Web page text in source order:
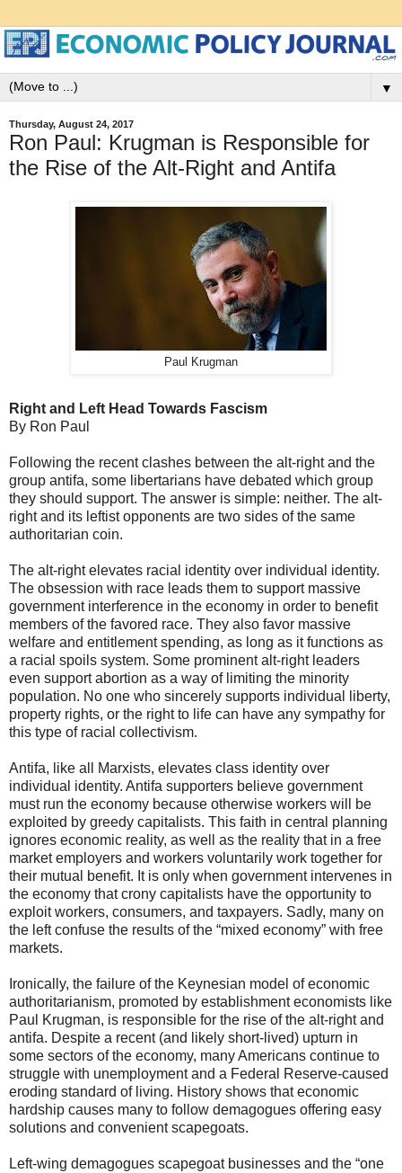
▼
Thursday, August 24, 2017
Ron Paul: Krugman is Responsible for
the Rise of the Alt-Right and Antifa
Paul Krugman
Right and Left Head Towards Fascism
By Ron Paul
Following the recent clashes between the alt-right and the
group antifa, some libertarians have debated which group
they should support. The answer is simple: neither. The alt-
right and its leftist opponents are two sides of the same
authoritarian coin.
The alt-right elevates racial identity over individual identity.
The obsession with race leads them to support massive
government interference in the economy in order to benefit
members of the favored race. They also favor massive
welfare and entitlement spending, as long as it functions as
a racial spoils system. Some prominent alt-right leaders
even support abortion as a way of limiting the minority
population. No one who sincerely supports individual liberty,
property rights, or the right to life can have any sympathy for
this type of racial collectivism.
Antifa, like all Marxists, elevates class identity over
individual identity. Antifa supporters believe government
must run the economy because otherwise workers will be
exploited by greedy capitalists. This faith in central planning
ignores economic reality, as well as the reality that in a free
market employers and workers voluntarily work together for
their mutual benefit. It is only when government intervenes in
the economy that crony capitalists have the opportunity to
exploit workers, consumers, and taxpayers. Sadly, many on
the left confuse the results of the “mixed economy” with free
markets.
Ironically, the failure of the Keynesian model of economic
authoritarianism, promoted by establishment economists like
Paul Krugman, is responsible for the rise of the alt-right and
antifa. Despite a recent (and likely short-lived) upturn in
some sectors of the economy, many Americans continue to
struggle with unemployment and a Federal Reserve-caused
eroding standard of living. History shows that economic
hardship causes many to follow demagogues offering easy
solutions and convenient scapegoats.
Left-wing demagogues scapegoat businesses and the “one